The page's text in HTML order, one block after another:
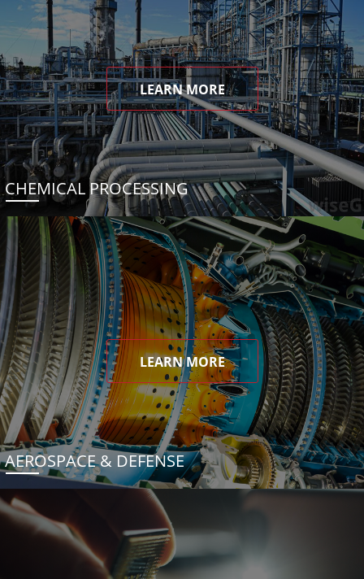
LEARN MORE
CHEMICAL PROCESSING
LEARN MORE
AEROSPACE & DEFENSE